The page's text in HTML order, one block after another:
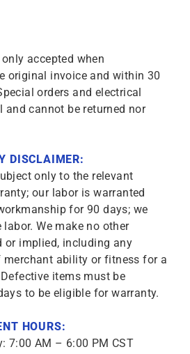
accepted when
original invoice and within 30
orders and electrical
and cannot be returned nor
DISCLAIMER:
only to the relevant
our labor is warranted
for 90 days; we
We make no other
or implied, including any
ability or fitness for a
items must be
to be eligible for warranty.
HOURS:
7:00 AM – 6:00 PM CST